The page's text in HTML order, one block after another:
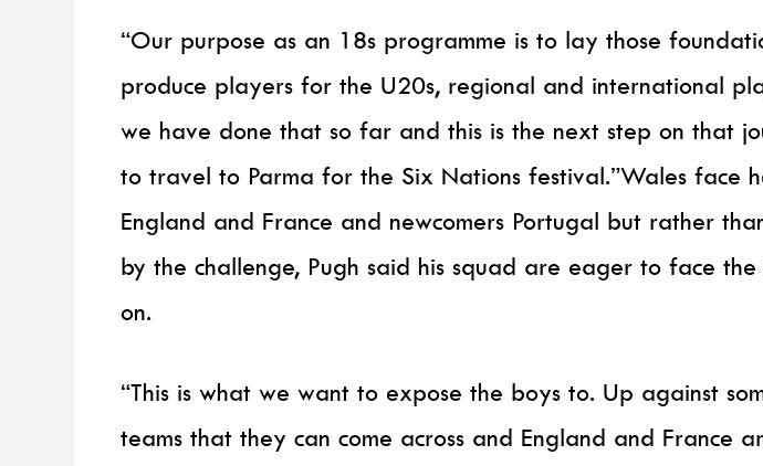
“Our purpose as an 18s programme is to lay those
produce players for the U20s, regional and international
we have done that so far and this is the next step on that
to travel to Parma for the Six Nations festival.”Wales face
England and France and newcomers Portugal but rather
by the challenge, Pugh said his squad are eager to face
on.
“This is what we want to expose the boys to. Up against
teams that they can come across and England and France